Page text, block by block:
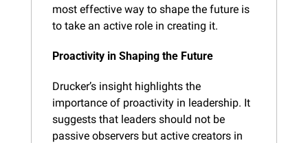
most effective way to shape the future is
to take an active role in creating it.
Proactivity in Shaping the Future
Drucker’s insight highlights the
importance of proactivity in leadership. It
suggests that leaders should not be
passive observers but active creators in